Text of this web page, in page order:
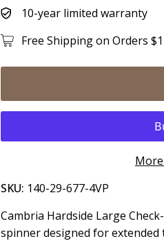
left! 10-year limited warranty
Free Shipping on Orders
SKU: 140-29-677-4VP
Cambria Hardside Large
spinner designed for extended